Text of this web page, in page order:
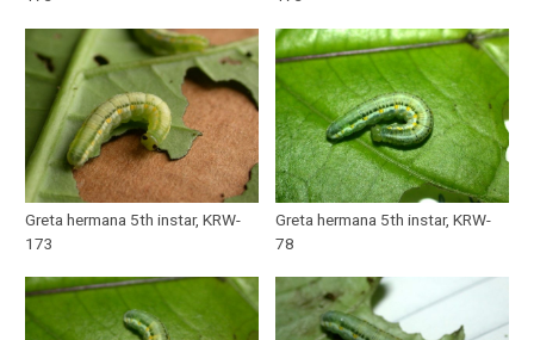
Greta hermana 5th instar, KRW-
173
Greta hermana 5th instar, KRW-
78